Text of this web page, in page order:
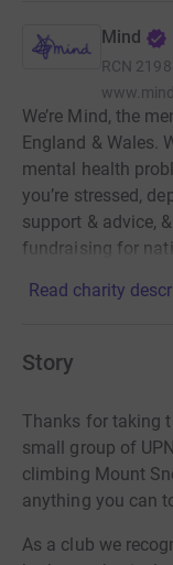
Mind
RCN
We’re Mind, the
England & Wales.
mental health
you’re stressed,
support & advice,
fundraising for
Read charity
Story
Thanks for taking
small group of
climbing Mount
anything you can
As a club we